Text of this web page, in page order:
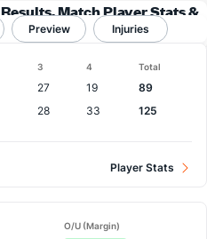
Results, Match Player Stats &
Preview Injuries
3 4 Total
27 19
89
28 33 125
Player Stats
O/U (Margin)